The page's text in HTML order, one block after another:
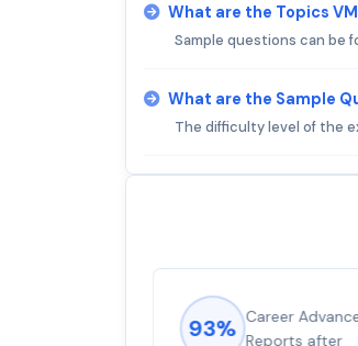
What are the Topics
Sample questions can be
What are the Sample
The difficulty level of the
93% Career
Reports after